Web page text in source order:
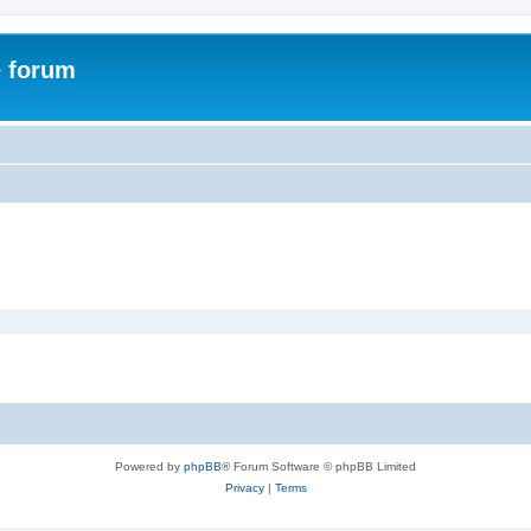
forum
Powered by phpBB® Forum Software © phpBB Limited
Privacy| Terms